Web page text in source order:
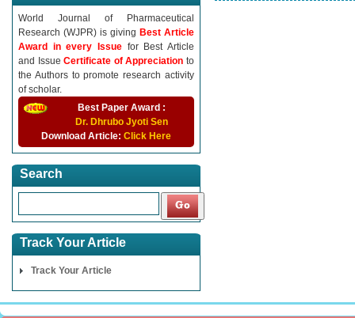
World Journal of Pharmaceutical
Research (WJPR) is giving Best Article
Award in every Issue for Best Article
and IssueCertificate of Appreciationto
the Authors to promote research activity
of scholar.
Best Paper Award :
Dr. Dhrubo Jyoti Sen
Download Article: Click Here
Search
Track Your Article
Track Your Article